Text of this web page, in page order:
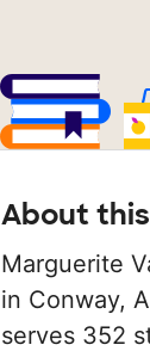
About
Marguerite
in Conway,
serves 352